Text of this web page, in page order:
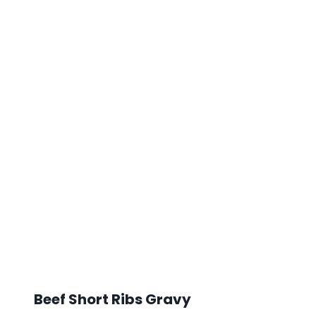
Beef Short Ribs Gravy